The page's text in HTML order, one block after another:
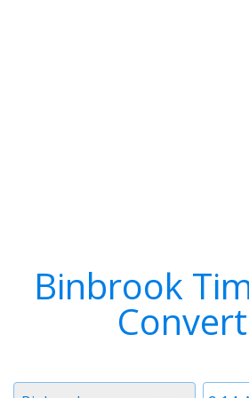
Binbrook
Time
Timezone